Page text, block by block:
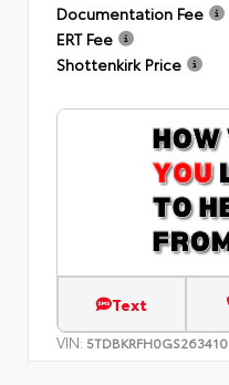
Documentation Fee
ERT Fee
Shottenkirk Price
Text
VIN: 5TDBKRFH0GS263410